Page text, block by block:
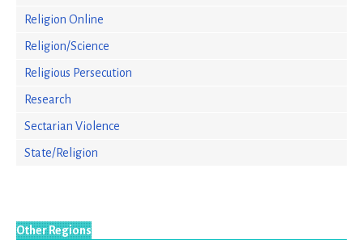
Religion Online
Religion/Science
Religious Persecution
Research
Sectarian Violence
State/Religion
Other Regions